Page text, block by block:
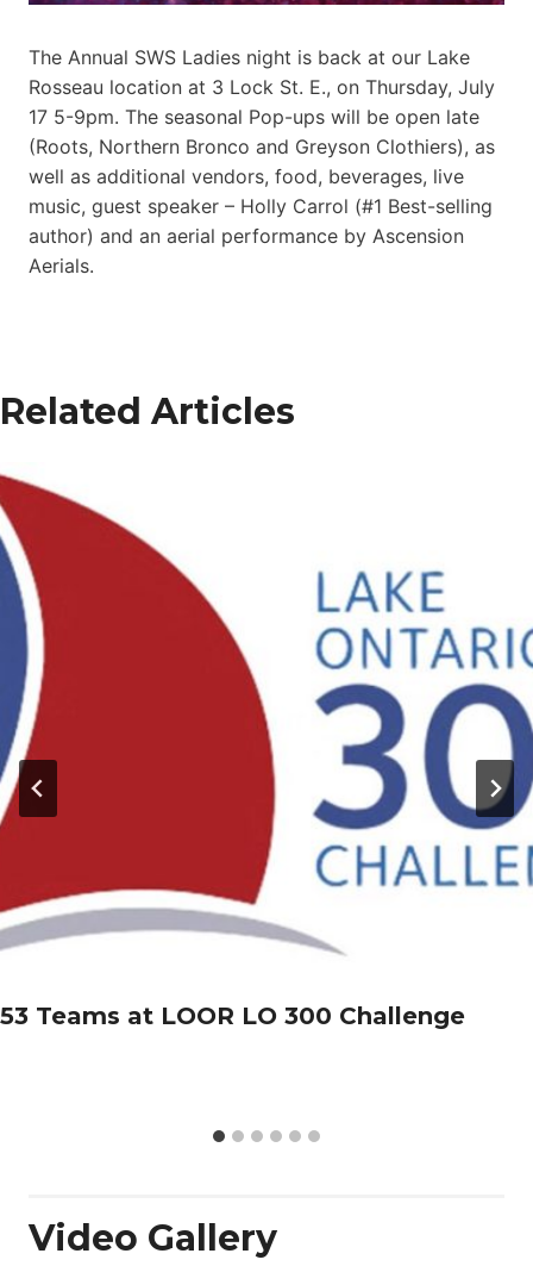
The Annual SWS Ladies night is back at our Lake
Rosseau location at 3 Lock St. E., on Thursday, July
17 5-9pm. The seasonal Pop-ups will be open late
(Roots, Northern Bronco and Greyson Clothiers), as
well as additional vendors, food, beverages, live
music, guest speaker – Holly Carrol (#1 Best-selling
author) and an aerial performance by Ascension
Aerials.
Related Articles
53 Teams at LOOR LO 300 Challenge
Video Gallery